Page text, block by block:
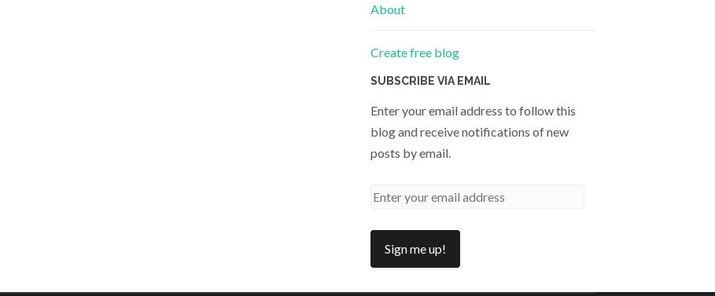
About
Create free blog
SUBSCRIBE VIA EMAIL
Enter your email address to follow this
blog and receive notifications of new
posts by email.